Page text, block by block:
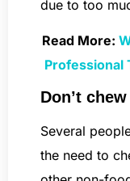
due to too
Read More:
Professional
Don’t
Several
the need to